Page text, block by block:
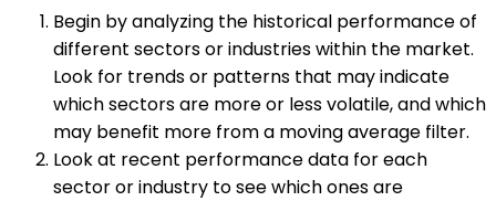
Begin by analyzing the historical performance of
different sectors or industries within the market.
Look for trends or patterns that may indicate
which sectors are more or less volatile, and which
may benefit more from a moving average filter.
Look at recent performance data for each
sector or industry to see which ones are